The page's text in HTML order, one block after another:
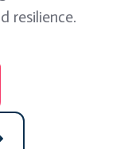
resilience.